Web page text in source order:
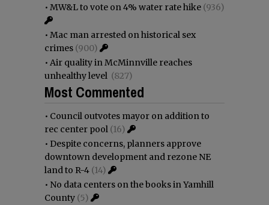
• MW&L to vote on 4% water rate hike (936)
• Mac man arrested on historical sex
crimes (900)
• Air quality in McMinnville reaches
unhealthy level (827)
Most Commented
• Council outvotes mayor on addition to
rec center pool (16)
• Despite concerns, planners approve
downtown development and rezone NE
land to R-4 (14)
• No data centers on the books in Yamhill
County (5)